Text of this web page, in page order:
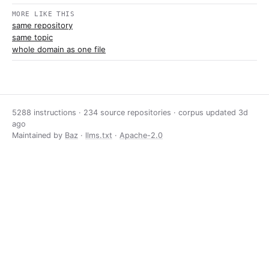
MORE LIKE THIS
same repository
same topic
whole domain as one file
5288 instructions · 234 source repositories · corpus updated 3d
ago
Maintained by Baz · llms.txt · Apache-2.0